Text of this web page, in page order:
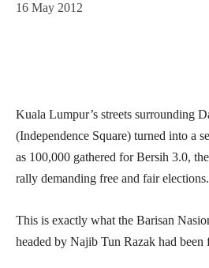
16 May 2012
Kuala Lumpur’s streets surrounding
(Independence Square) turned into a
as 100,000 gathered for Bersih 3.0,
rally demanding free and fair elections.
This is exactly what the Barisan
headed by Najib Tun Razak had been